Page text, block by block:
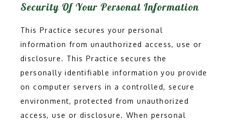
Security Of Your Personal Information
This Practice secures your personal
information from unauthorized access, use or
disclosure. This Practice secures the
personally identifiable information you provide
on computer servers in a controlled, secure
environment, protected from unauthorized
access, use or disclosure. When personal